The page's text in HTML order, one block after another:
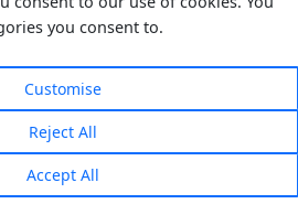
|Cookies Policy|Refund
you consent to.
Customise
Reject All
Accept All